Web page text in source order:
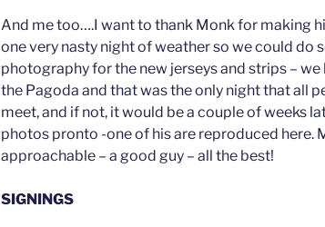
And me too….I want to thank Monk for making
one very nasty night of weather so we could do
photography for the new jerseys and strips – we
the Pagoda and that was the only night that all
meet, and if not, it would be a couple of weeks
photos pronto -one of his are reproduced here.
approachable – a good guy – all the best!
SIGNINGS